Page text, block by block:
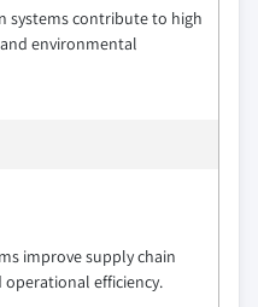
systems contribute to high
environmental
improve supply chain
operational efficiency.